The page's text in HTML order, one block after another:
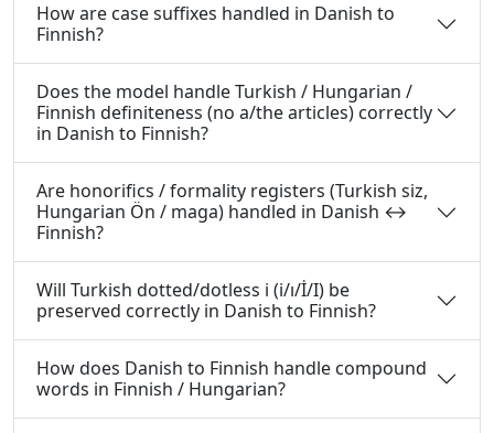
How are case suffixes handled in Danish to
Finnish?
Does the model handle Turkish / Hungarian /
Finnish definiteness (no a/the articles) correctly
in Danish to Finnish?
Are honorifics / formality registers (Turkish siz,
Hungarian Ön / maga) handled in Danish ↔
Finnish?
Will Turkish dotted/dotless i (i/ı/İ/I) be
preserved correctly in Danish to Finnish?
How does Danish to Finnish handle compound
words in Finnish / Hungarian?